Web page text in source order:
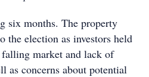
six months. The property
the election as investors held
market and lack of
as concerns about potential